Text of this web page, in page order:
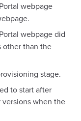
webpage
webpage did
other than the
stage.
to start after
versions when the